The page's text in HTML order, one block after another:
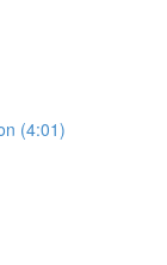
(4:01)